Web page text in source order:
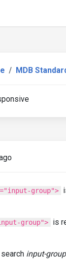
MDB
group">
group">
is
input-group